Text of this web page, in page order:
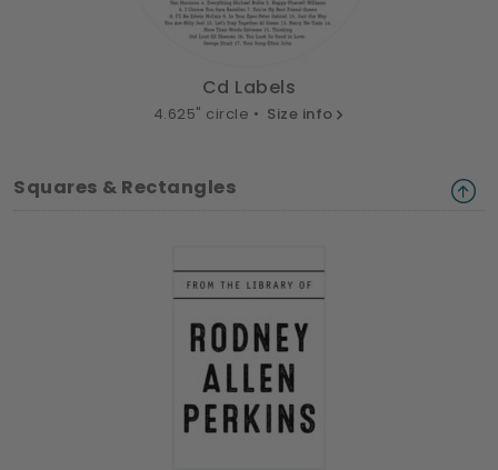
Cd Labels
4.625" circle • Size info
Squares & Rectangles